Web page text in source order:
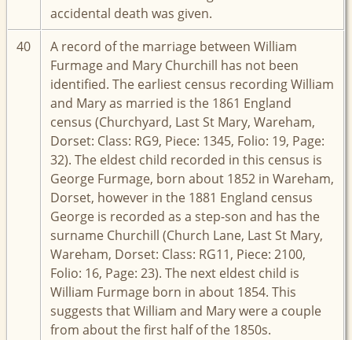
accidental death was given.
40
A record of the marriage between William
Furmage and Mary Churchill has not been
identified. The earliest census recording William
and Mary as married is the 1861 England
census (Churchyard, Last St Mary, Wareham,
Dorset: Class: RG9, Piece: 1345, Folio: 19, Page:
32). The eldest child recorded in this census is
George Furmage, born about 1852 in Wareham,
Dorset, however in the 1881 England census
George is recorded as a step-son and has the
surname Churchill (Church Lane, Last St Mary,
Wareham, Dorset: Class: RG11, Piece: 2100,
Folio: 16, Page: 23). The next eldest child is
William Furmage born in about 1854. This
suggests that William and Mary were a couple
from about the first half of the 1850s.